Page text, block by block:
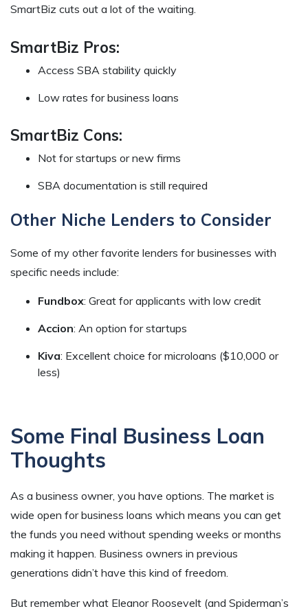
SmartBiz cuts out a lot of the waiting.
SmartBiz Pros:
Access SBA stability quickly
Low rates for business loans
SmartBiz Cons:
Not for startups or new firms
SBA documentation is still required
Other Niche Lenders to Consider
Some of my other favorite lenders for businesses with
specific needs include:
Fundbox: Great for applicants with low credit
Accion: An option for startups
Kiva: Excellent choice for microloans ($10,000 or
less)
Some Final Business Loan
Thoughts
As a business owner, you have options. The market is
wide open for business loans which means you can get
the funds you need without spending weeks or months
making it happen. Business owners in previous
generations didn’t have this kind of freedom.
But remember what Eleanor Roosevelt (and Spiderman’s